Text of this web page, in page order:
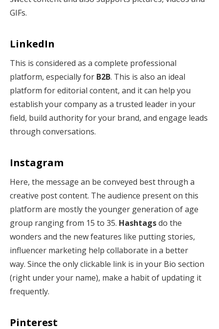
GIFs.
LinkedIn
This is considered as a complete professional
platform, especially for B2B. This is also an ideal
platform for editorial content, and it can help you
establish your company as a trusted leader in your
field, build authority for your brand, and engage leads
through conversations.
Instagram
Here, the message an be conveyed best through a
creative post content. The audience present on this
platform are mostly the younger generation of age
group ranging from 15 to 35. Hashtagsdo the
wonders and the new features like putting stories,
influencer marketing help collaborate in a better
way. Since the only clickable link is in your Bio section
(right under your name), make a habit of updating it
frequently.
Pinterest